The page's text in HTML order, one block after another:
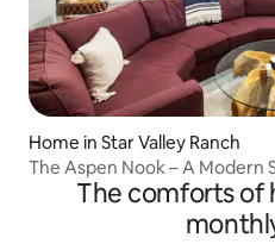
Home in Star Valley Ranch
The Aspen Nook – A Modern
The comforts of